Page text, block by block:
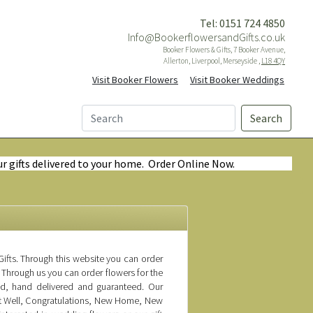
Tel: 0151 724 4850
Info@BookerflowersandGifts.co.uk
Booker Flowers & Gifts, 7 Booker Avenue,
Allerton, Liverpool, Merseyside , L18 4QY
Visit Booker Flowers Visit Booker Weddings
Search
gifts delivered to your home. Order Online Now.
Through this website you can order
us you can order flowers for the
hand delivered and guaranteed. Our
Congratulations, New Home, New